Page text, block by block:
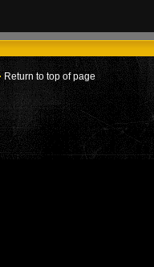
Return to top of page